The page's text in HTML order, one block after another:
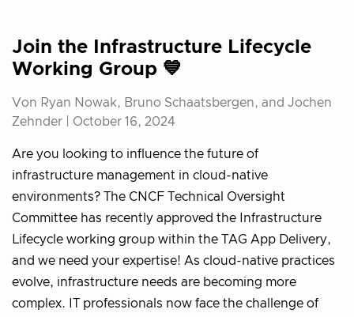
Join the Infrastructure Lifecycle
Working Group 💙
Von Ryan Nowak, Bruno Schaatsbergen, and Jochen
Zehnder | October 16, 2024
Are you looking to influence the future of
infrastructure management in cloud-native
environments? The CNCF Technical Oversight
Committee has recently approved the Infrastructure
Lifecycle working group within the TAG App Delivery,
and we need your expertise! As cloud-native practices
evolve, infrastructure needs are becoming more
complex. IT professionals now face the challenge of